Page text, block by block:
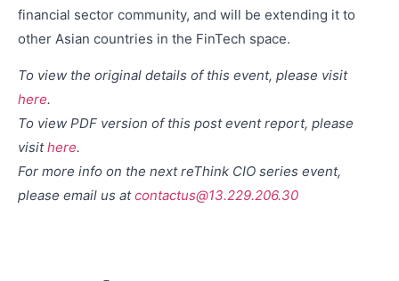
financial sector community, and will be extending it to
other Asian countries in the FinTech space.
To view the original details of this event, please visit
here.
To view PDF version of this post event report, please
visithere.
For more info on the next reThink CIO series event,
please email us atcontactus@13.229.206.30